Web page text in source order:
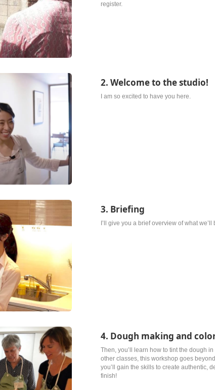
register.
2. Welcome to the studio!
I am so excited to have you here.
3. Briefing
I’ll give you a brief overview of what
4. Dough making and
Then, you’ll learn how to tint the dough
other classes, this workshop goes
you’ll gain the skills to create authentic,
finish!